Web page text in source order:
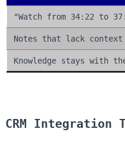
"Watch from 34:22 to
Notes that lack context
Knowledge stays with
CRM Integration